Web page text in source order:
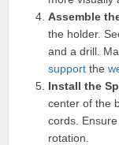
Assemble
the holder.
and a drill.
support the
Install the
center of the
cords.
rotation.